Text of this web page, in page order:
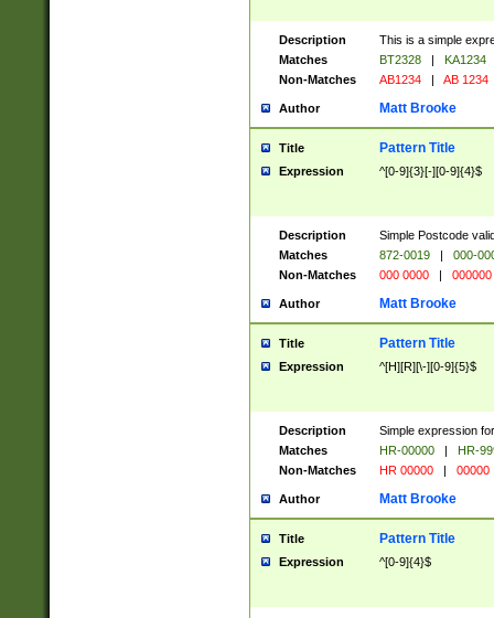
Description
This is a simple
Matches
BT2328 |
KA1234
Non-Matches
AB1234 | AB 1234
Author Matt Brooke
Title Pattern Title
Expression ^[0-9]{3}[-][0-9]{4}$
Description
Simple Postcode
Matches
872-0019 |
000-
Non-Matches
000 0000 | 000000
Author Matt Brooke
Title Pattern Title
Expression ^[H][R][\-][0-9]{5}$
Description
Simple expression
Matches
HR-00000 |
HR-
Non-Matches
HR 00000 | 00000
Author Matt Brooke
Title Pattern Title
Expression ^[0-9]{4}$